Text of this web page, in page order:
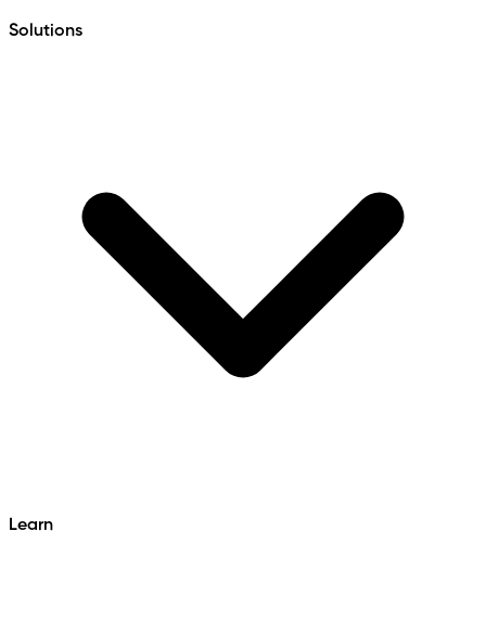
Solutions
Learn